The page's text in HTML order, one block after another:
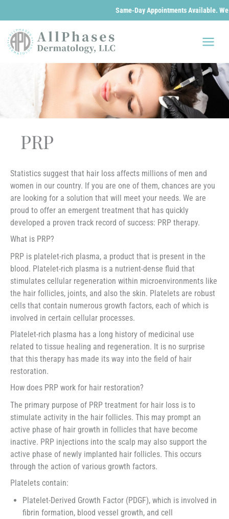
Same-Day Appointments Available. We
content
PRP
Statistics suggest that hair loss affects millions of men and
women in our country. If you are one of them, chances are you
are looking for a solution that will meet your needs. We are
proud to offer an emergent treatment that has quickly
developed a proven track record of success: PRP therapy.
What is PRP?
PRP is platelet-rich plasma, a product that is present in the
blood. Platelet-rich plasma is a nutrient-dense fluid that
stimulates cellular regeneration within microenvironments like
the hair follicles, joints, and also the skin. Platelets are robust
cells that contain numerous growth factors, each of which is
involved in certain cellular processes.
Platelet-rich plasma has a long history of medicinal use
related to tissue healing and regeneration. It is no surprise
that this therapy has made its way into the field of hair
restoration.
How does PRP work for hair restoration?
The primary purpose of PRP treatment for hair loss is to
stimulate activity in the hair follicles. This may prompt an
active phase of hair growth in follicles that have become
inactive. PRP injections into the scalp may also support the
active phase of newly implanted hair follicles. This occurs
through the action of various growth factors.
Platelets contain:
Platelet-Derived Growth Factor (PDGF), which is involved in
fibrin formation, blood vessel growth, and cell